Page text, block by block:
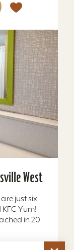
West
just six
Yum!
in 20